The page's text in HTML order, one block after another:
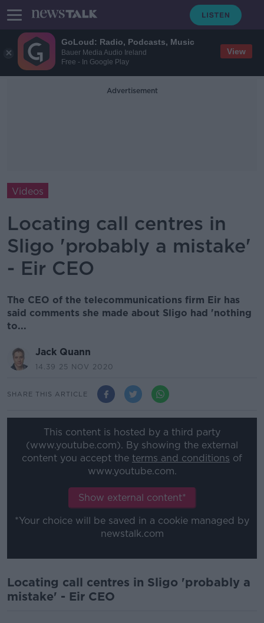
GoLoud: Radio, Podcasts, Music
Bauer Media Audio Ireland
Free - In Google Play
View
Advertisement
Videos
Locating call centres in
Sligo 'probably a mistake'
- Eir CEO
The CEO of the telecommunications firm Eir has
said comments she made about Sligo had 'nothing
to...
Jack Quann
14.39 25 NOV 2020
SHARE THIS ARTICLE
This content is hosted by a third party
(www.youtube.com). By showing the external
content you accept the terms and conditions of
www.youtube.com.
Show external content*
*Your choice will be saved in a cookie managed by
newstalk.com
Locating call centres in Sligo 'probably a
mistake' - Eir CEO